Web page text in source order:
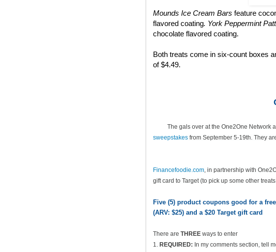
Mounds Ice Cream Bars feature
flavored coating. York Peppermint
chocolate flavored coating.
Both treats come in six-count boxes
of $4.49.
The gals over at the One2One Network
sweepstakes from September 5-19th. They
Financefoodie.com, in partnership with
gift card to Target (to pick up some other
Five (5) product coupons good for a
(ARV: $25) and a $20 Target gift card
There are THREE ways to enter
1. REQUIRED: In my comments section, tell